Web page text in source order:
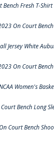
Fresh T-
On Court
Jersey White
On Court
Women's
Bench Long
Court Bench